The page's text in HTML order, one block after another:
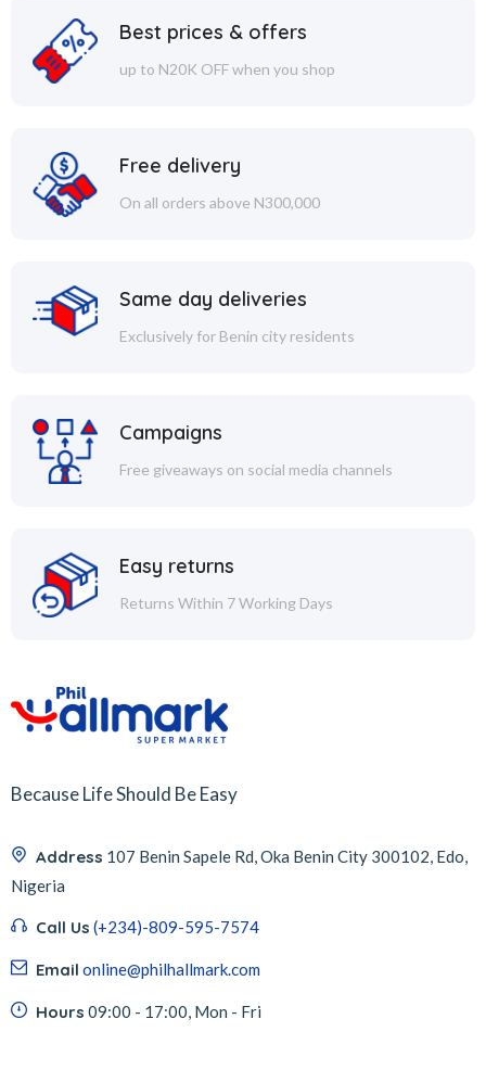
Best prices & offers
up to N20K OFF when you shop
Free delivery
On all orders above N300,000
Same day deliveries
Exclusively for Benin city residents
Campaigns
Free giveaways on social media channels
Easy returns
Returns Within 7 Working Days
Because Life Should Be Easy
Address 107 Benin Sapele Rd, Oka Benin City 300102, Edo,
Nigeria
Call Us (+234)-809-595-7574
Email online@philhallmark.com
Hours 09:00 - 17:00, Mon - Fri